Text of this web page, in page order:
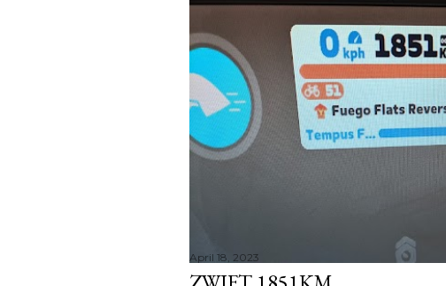
April 18, 2023